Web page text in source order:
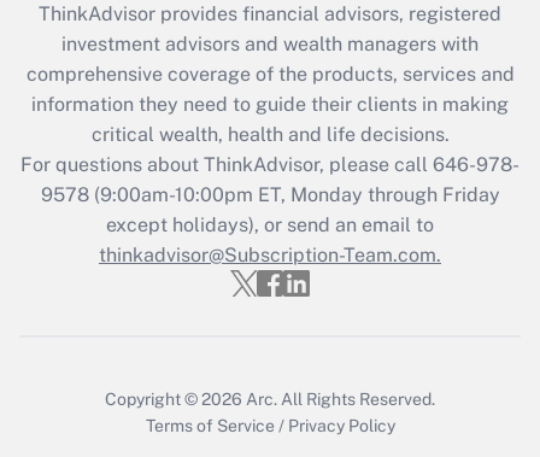
What is the CARES Act employee
retention tax credit that was available
during 2020 and 2021?
Get Answer
Recently Updated Q&As
Who must file a return?
Get Answer
ThinkAdvisor provides financial advisors, registered
investment advisors and wealth managers with
comprehensive coverage of the products, services and
information they need to guide their clients in making
critical wealth, health and life decisions.
For questions about ThinkAdvisor, please call 646-978-
9578(9:00am-10:00pm ET, Monday through Friday
except holidays), or send an email to
thinkadvisor@Subscription-Team.com.
Copyright © 2026 Arc. All Rights Reserved.
Terms of Service / Privacy Policy